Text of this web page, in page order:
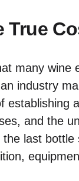
True
many wine
industry
and the
last